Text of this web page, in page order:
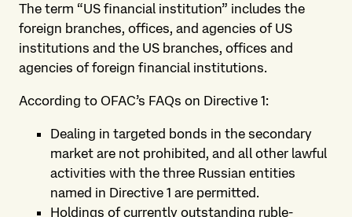
The term “US financial institution” includes the
foreign branches, offices, and agencies of US
institutions and the US branches, offices and
agencies of foreign financial institutions.
According to OFAC’s FAQs on Directive 1:
Dealing in targeted bonds in the secondary
market are not prohibited, and all other lawful
activities with the three Russian entities
named in Directive 1 are permitted.
Holdings of currently outstanding ruble-